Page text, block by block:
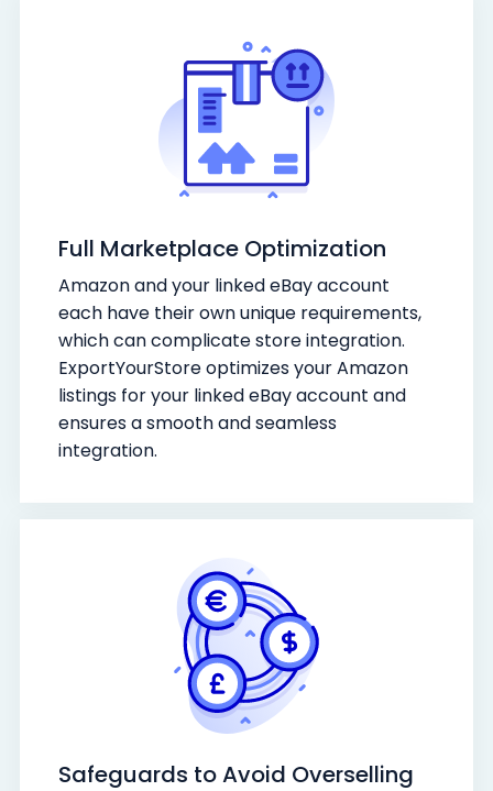
Full Marketplace Optimization
Amazon and your linked eBay account
each have their own unique requirements,
which can complicate store integration.
ExportYourStore optimizes your Amazon
listings for your linked eBay account and
ensures a smooth and seamless
integration.
Safeguards to Avoid Overselling